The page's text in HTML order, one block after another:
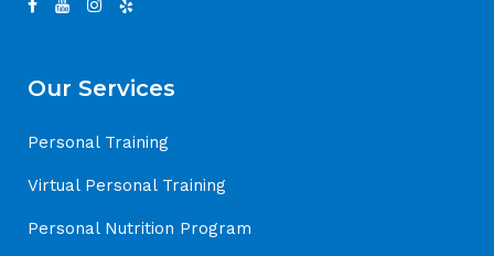
Our Services
Personal Training
Virtual Personal Training
Personal Nutrition Program